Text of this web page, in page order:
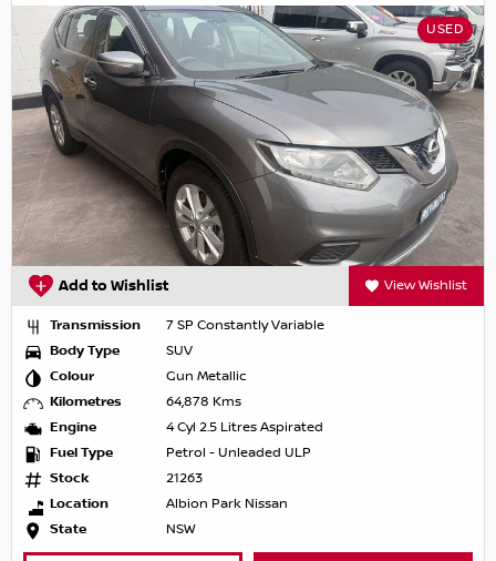
USED
Add to Wishlist View Wishlist
Transmission
7 SP Constantly Variable
Body Type
SUV
Colour
Gun Metallic
Kilometres
64,878 Kms
Engine
4 Cyl 2.5 Litres Aspirated
Fuel Type
Petrol - Unleaded ULP
Stock
21263
Location
Albion Park Nissan
State
NSW